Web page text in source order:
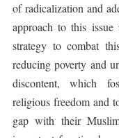
of radicalization and
approach to this
strategy to combat
reducing poverty and
discontent, which
religious freedom and
gap with their